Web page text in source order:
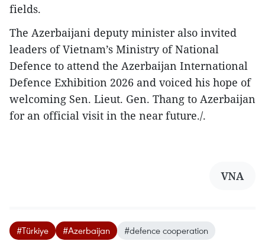
fields.​
The Azerbaijani deputy minister also invited
leaders of Vietnam’s Ministry of National
Defence to attend the Azerbaijan International
Defence Exhibition 2026 and voiced his hope of
welcoming Sen. Lieut. Gen. Thang to Azerbaijan
for an official visit in the near future./.
VNA
#Türkiye #Azerbaijan #defence cooperation